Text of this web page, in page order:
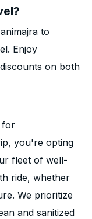
to
Enjoy
on both
for
you're opting
fleet of well-
ride, whether
We prioritize
and sanitized